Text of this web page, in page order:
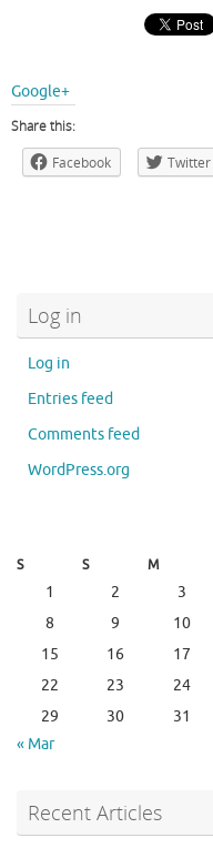
Google+
Share this:
Facebook
Twitter
Log in
Log in
Entries feed
Comments feed
WordPress.org
S
S M
1 2 3
8
9 10
15
16 17
22
23 24
29
30
31
« Mar
Recent Articles